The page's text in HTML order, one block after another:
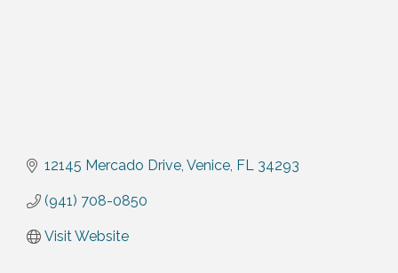
12145 Mercado Drive Venice FL 34293
(941) 708-0850
Visit Website